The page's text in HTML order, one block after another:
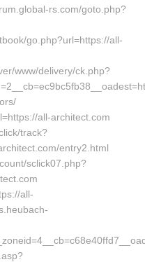
rs.com/goto.php?
go.php?url=https://all-
www/delivery/ck.php?
all-architect.com
track?
entry2.html
sclick07.php?
all-